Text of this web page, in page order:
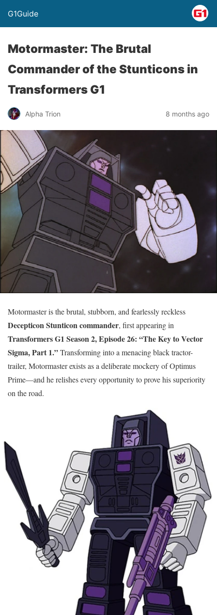
G1Guide
Motormaster: The Brutal
Commander of the Stunticons in
Transformers G1
Alpha Trion 8 months ago
Motormaster is the brutal, stubborn, and fearlessly reckless
Decepticon Stunticon commander, first appearing in
Transformers G1 Season 2, Episode 26: “The Key to Vector
Sigma, Part 1.”Transforming into a menacing black tractor-
trailer, Motormaster exists as a deliberate mockery of Optimus
Prime—and he relishes every opportunity to prove his superiority
on the road.